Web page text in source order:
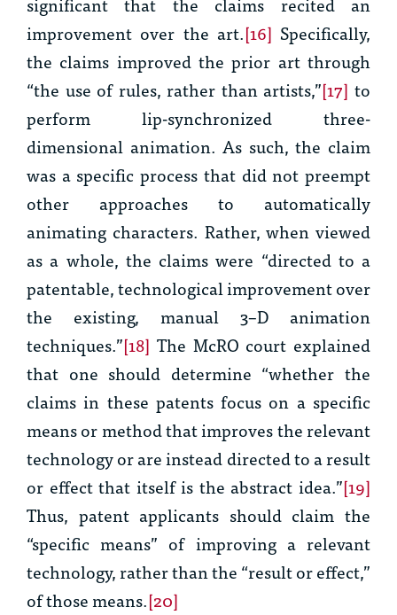
improvement over the art.[16] Specifically,
the claims improved the prior art through
“the use of rules, rather than artists,”[17] to
perform lip-synchronized three-
dimensional animation. As such, the claim
was a specific process that did not preempt
other approaches to automatically
animating characters. Rather, when viewed
as a whole, the claims were “directed to a
patentable, technological improvement over
the existing, manual 3–D animation
techniques.”[18] The McRO court explained
that one should determine “whether the
claims in these patents focus on a specific
means or method that improves the relevant
technology or are instead directed to a result
or effect that itself is the abstract idea.”[19]
Thus, patent applicants should claim the
“specific means” of improving a relevant
technology, rather than the “result or effect,”
of those means.[20]